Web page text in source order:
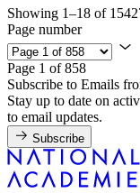
Showing 1–18 of
Page number
Page 1 of 858
Subscribe to Emails
Stay up to date on
to email updates.
Subscribe